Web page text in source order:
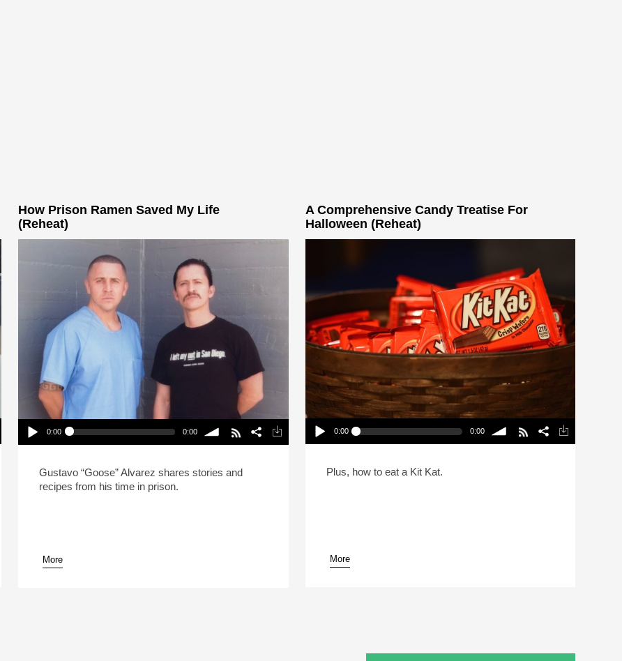
How Prison Ramen Saved My Life
(Reheat)
Play /
pause
0:00 0:00
volume
Gustavo “Goose” Alvarez shares stories and
recipes from his time in prison.
More
A Comprehensive Candy Treatise For
Halloween (Reheat)
Play /
pause
0:00 0:00
(Reheat)
Plus, how to eat a Kit Kat.
More